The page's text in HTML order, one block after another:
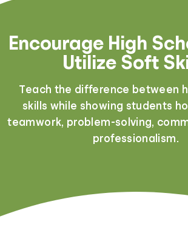
Encourage High
Utilize Soft
Teach the difference between
skills while showing students
teamwork, problem-solving,
professionalism.